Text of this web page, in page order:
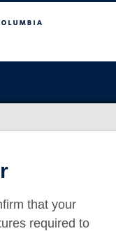
that your
required to